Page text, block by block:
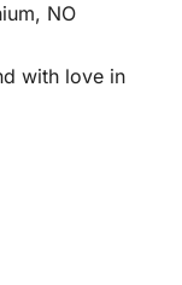
NO
with love in